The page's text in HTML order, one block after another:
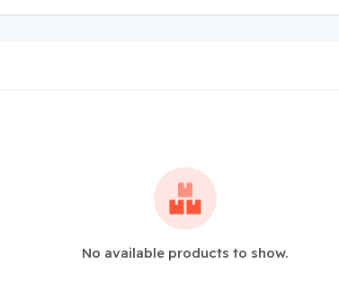
No available products to show.